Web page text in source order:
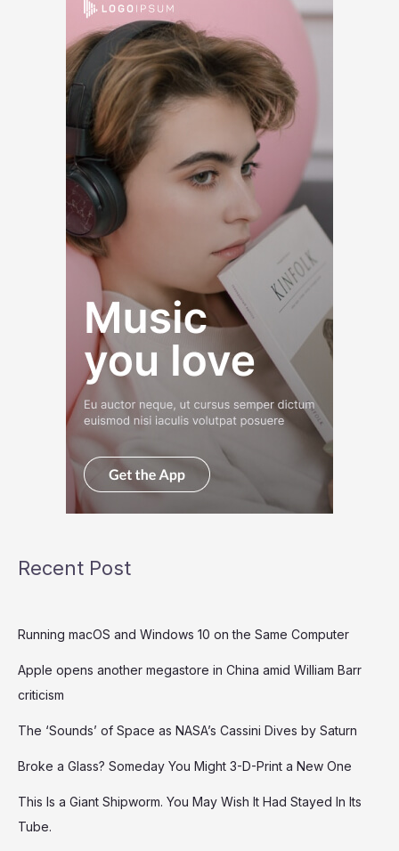
Recent Post
Running macOS and Windows 10 on the Same Computer
Apple opens another megastore in China amid William Barr
criticism
The ‘Sounds’ of Space as NASA’s Cassini Dives by Saturn
Broke a Glass? Someday You Might 3-D-Print a New One
This Is a Giant Shipworm. You May Wish It Had Stayed In Its
Tube.